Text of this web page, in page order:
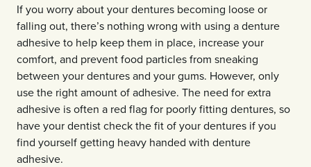
If you worry about your dentures becoming loose or
falling out, there’s nothing wrong with using a denture
adhesive to help keep them in place, increase your
comfort, and prevent food particles from sneaking
between your dentures and your gums. However, only
use the right amount of adhesive. The need for extra
adhesive is often a red flag for poorly fitting dentures, so
have your dentist check the fit of your dentures if you
find yourself getting heavy handed with denture
adhesive.